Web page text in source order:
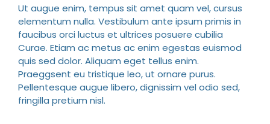
Ut augue enim, tempus sit amet quam vel, cursus
elementum nulla. Vestibulum ante ipsum primis in
faucibus orci luctus et ultrices posuere cubilia
Curae. Etiam ac metus ac enim egestas euismod
quis sed dolor. Aliquam eget tellus enim.
Praeggsent eu tristique leo, ut ornare purus.
Pellentesque augue libero, dignissim vel odio sed,
fringilla pretium nisl.